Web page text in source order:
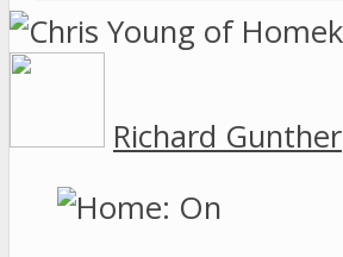
Richard Gunther